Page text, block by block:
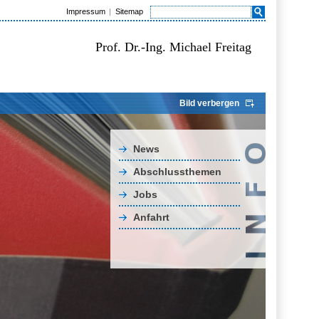
Impressum Sitemap
Prof. Dr.-Ing. Michael Freitag
Bild verbergen
News
Abschlussthemen
Jobs
Anfahrt